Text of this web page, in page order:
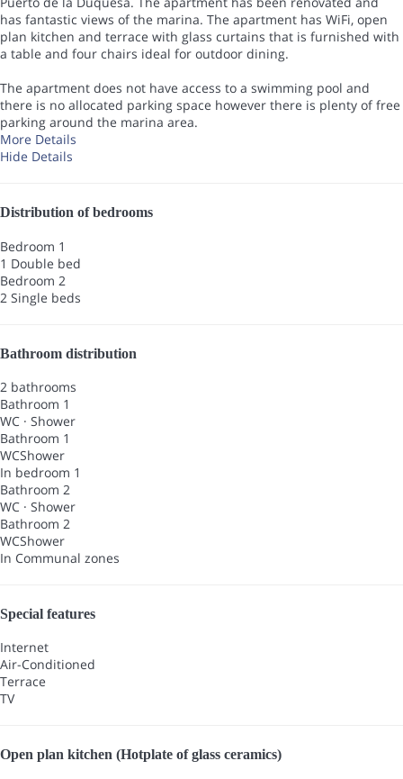
has fantastic views of the marina. The apartment has WiFi, open
plan kitchen and terrace with glass curtains that is furnished with
a table and four chairs ideal for outdoor dining.
The apartment does not have access to a swimming pool and
there is no allocated parking space however there is plenty of free
parking around the marina area.
More Details
Hide Details
Distribution of bedrooms
Bedroom 1
1 Double bed
Bedroom 2
2 Single beds
Bathroom distribution
2 bathrooms
Bathroom 1
WC · Shower
Bathroom 1
WCShower
In bedroom 1
Bathroom 2
WC · Shower
Bathroom 2
WCShower
In Communal zones
Special features
Internet
Air-Conditioned
Terrace
TV
Open plan kitchen (Hotplate of glass ceramics)